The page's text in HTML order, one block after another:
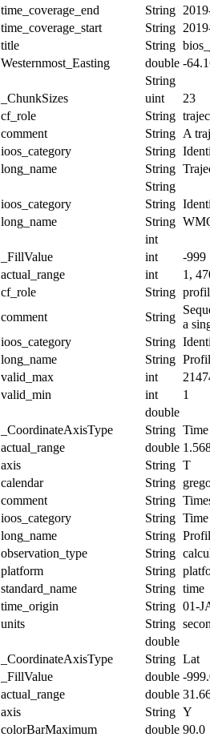
time_coverage_end String
time_coverage_start String
title String
Westernmost_Easting double -
String
_ChunkSizes uint
23
cf_role String
comment String A
ioos_category String
long_name String
String
ioos_category String
long_name String
int
_FillValue int
-999
actual_range int
1,
cf_role String
comment String
a
ioos_category String
long_name String
valid_max int
valid_min int
1
double
_CoordinateAxisType String Time
actual_range double
axis String T
calendar String
comment String
ioos_category String Time
long_name String
observation_type String
platform String
standard_name String time
time_origin String 01-
units String
double
_CoordinateAxisType String Lat
_FillValue double -
actual_range double
axis String Y
colorBarMaximum double 90.0